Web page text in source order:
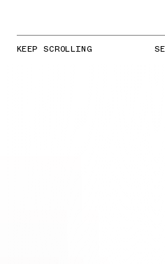
KEEP SCROLLING